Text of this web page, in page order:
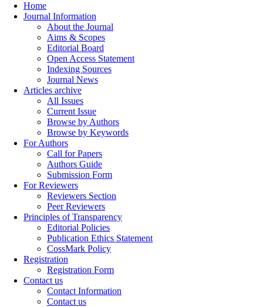
Home
Journal Information
About the Journal
Aims & Scopes
Editorial Board
Open Access Statement
Indexing Sources
Journal News
Articles archive
All Issues
Current Issue
Browse by Authors
Browse by Keywords
For Authors
Call for Papers
Authors Guide
Submission Form
For Reviewers
Reviewers Section
Peer Reviewers
Principles of Transparency
Editorial Policies
Publication Ethics Statement
CossMark Policy
Registration
Registration Form
Contact us
Contact Information
Contact us